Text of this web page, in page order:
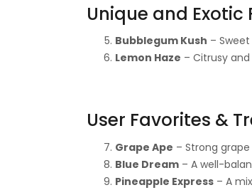
Unique and Exotic
Bubblegum Kush –
Lemon Haze – Citrusy
User Favorites &
Grape Ape – Strong
Blue Dream – A well-
Pineapple Express – A